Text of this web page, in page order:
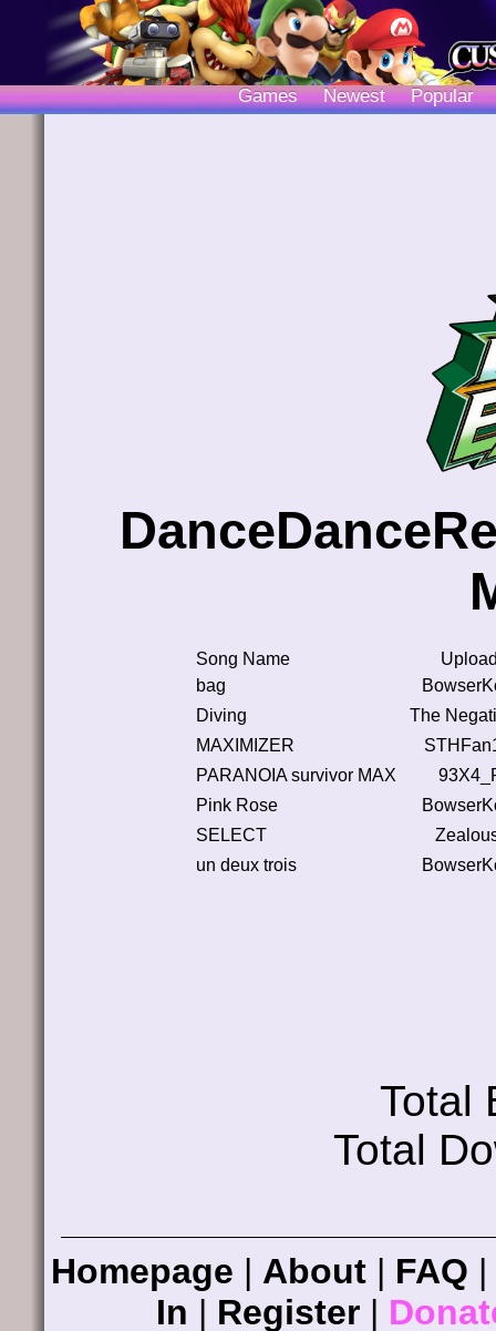
Games Newest Popular
Song Name
bag
Diving
The
MAXIMIZER
PARANOIA survivor MAX
Pink Rose
SELECT
un deux trois
Total
Total
Homepage | About | FAQ |
In | Register|